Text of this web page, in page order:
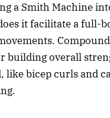
a Smith Machine
it facilitate a full-
building overall
like bicep curls and